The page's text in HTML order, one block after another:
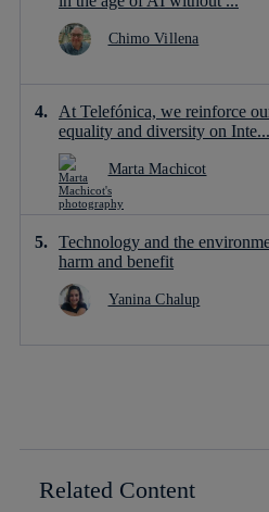
Chimo Villena
At Telefónica, we reinforce
equality and diversity on Inte...
Marta Machicot
Technology and the
harm and benefit
Yanina Chalup
Related Content